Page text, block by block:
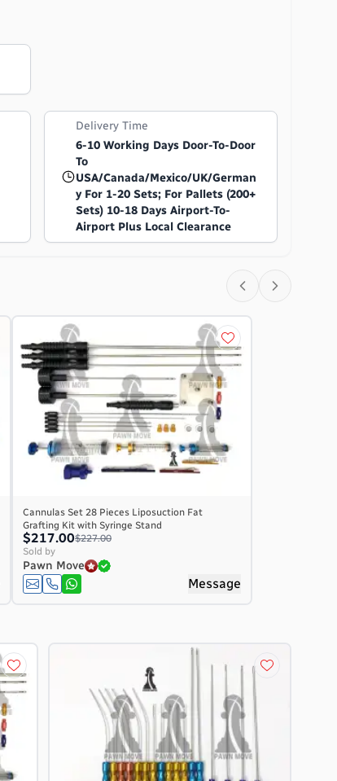
Delivery Time
6-10 Working Days Door-To-Door
To
USA/Canada/Mexico/UK/German
Y For 1-20 Sets; For Pallets (200+
Sets) 10-18 Days Airport-To-
Airport Plus Local Clearance
Cannulas Set 28 Pieces Liposuction Fat
Grafting Kit with Syringe Stand
$217.00$227.00
Sold by
Pawn Move
Message